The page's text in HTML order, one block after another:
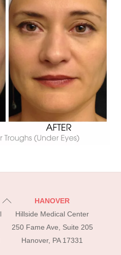
Back
Top
HANOVER
Hillside Medical Center
250 Fame Ave, Suite 205
Hanover, PA 17331